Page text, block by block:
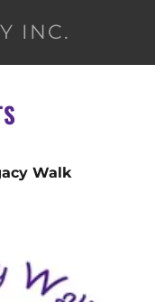
INC.
Walk